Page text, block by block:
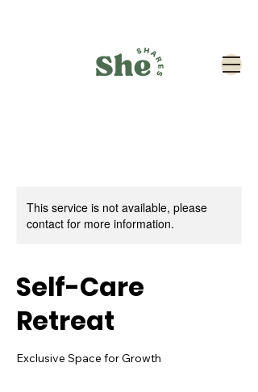
This service is not available, please
contact for more information.
Self-Care
Retreat
Exclusive Space for Growth